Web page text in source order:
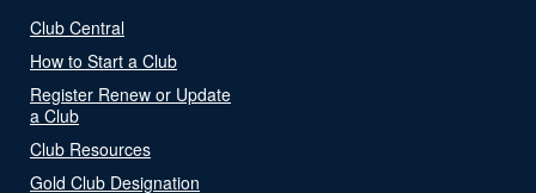
Club Central
How to Start a Club
Register Renew or Update
a Club
Club Resources
Gold Club Designation